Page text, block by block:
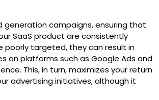
campaigns, ensuring that
SaaS product are consistently
poorly targeted, they can result in
on platforms such as Google Ads and
This, in turn, maximizes your return
advertising initiatives, although it